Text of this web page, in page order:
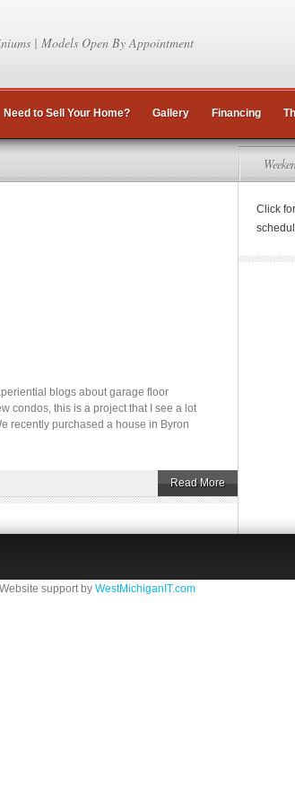
| Models Open By Appointment
Need to Sell Your Home? Gallery Financing
blogs about garage floor
condos, this is a project that I see a lot
recently purchased a house in Byron
Read More
Click
Website support by WestMichiganIT.com